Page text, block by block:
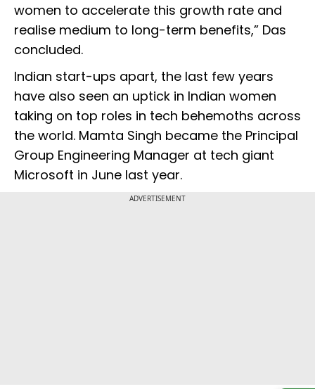
women to accelerate this growth rate and
realise medium to long-term benefits,” Das
concluded.
Indian start-ups apart, the last few years
have also seen an uptick in Indian women
taking on top roles in tech behemoths across
the world. Mamta Singh became the Principal
Group Engineering Manager at tech giant
Microsoft in June last year.
ADVERTISEMENT